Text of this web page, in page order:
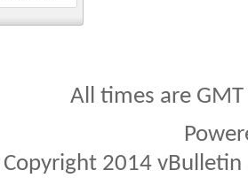
All times are
Copyright 2014